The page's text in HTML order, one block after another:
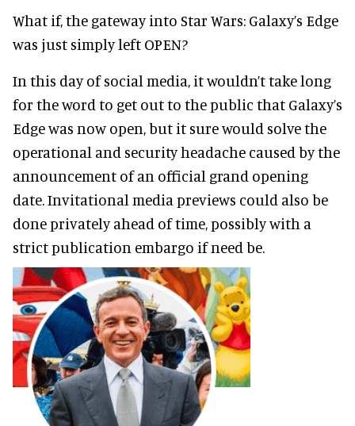
What if, the gateway into Star Wars: Galaxy’s Edge
was just simply left OPEN?
In this day of social media, it wouldn’t take long
for the word to get out to the public that Galaxy’s
Edge was now open, but it sure would solve the
operational and security headache caused by the
announcement of an official grand opening
date. Invitational media previews could also be
done privately ahead of time, possibly with a
strict publication embargo if need be.